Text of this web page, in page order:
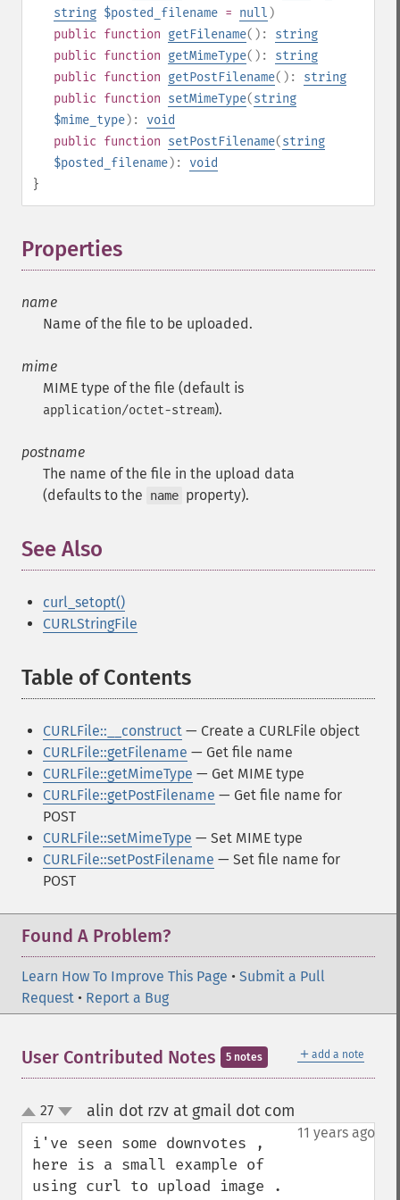
string $posted_filename = null )
public function getFilename(): string
public function getMimeType(): string
public function getPostFilename(): string
public function setMimeType(string
$mime_type): void
public function setPostFilename(string
$posted_filename): void
}
Properties
name
Name of the file to be uploaded.
mime
MIME type of the file (default is
application/octet-stream).
postname
The name of the file in the upload data
(defaults to the
name property).
See Also
curl_setopt()
CURLStringFile
Table of Contents
CURLFile::__construct — Create a CURLFile object
CURLFile::getFilename — Get file name
CURLFile::getMimeType — Get MIME type
CURLFile::getPostFilename — Get file name for
POST
CURLFile::setMimeType — Set MIME type
CURLFile::setPostFilename — Set file name for
POST
Found A Problem?
Learn How To Improve This Page • Submit a Pull
Request • Report a Bug
＋ add a note
User Contributed Notes 5 notes
up
down
27 alin dot rzv at gmail dot com
11 years ago
i've seen some downvotes ,
here is a small example of
using curl to upload image .